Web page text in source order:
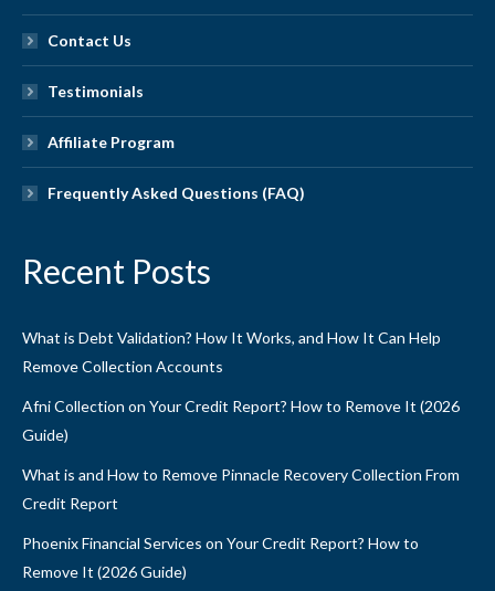
Contact Us
Testimonials
Affiliate Program
Frequently Asked Questions (FAQ)
Recent Posts
What is Debt Validation? How It Works, and How It Can Help
Remove Collection Accounts
Afni Collection on Your Credit Report? How to Remove It (2026
Guide)
What is and How to Remove Pinnacle Recovery Collection From
Credit Report
Phoenix Financial Services on Your Credit Report? How to
Remove It (2026 Guide)